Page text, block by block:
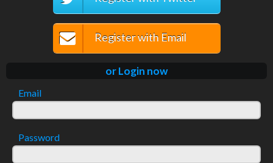
Register with Email
or Login now
Email
Password